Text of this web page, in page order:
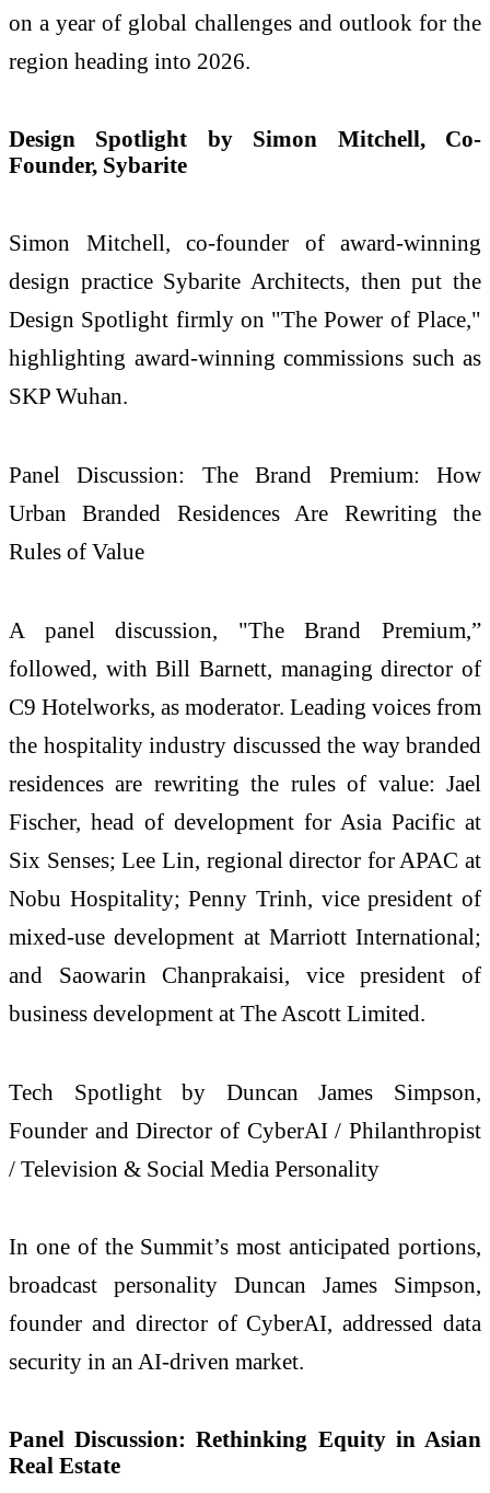
on a year of global challenges and outlook for the
region heading into 2026.
Design Spotlight by Simon Mitchell, Co-
Founder, Sybarite
Simon Mitchell, co-founder of award-winning
design practice Sybarite Architects, then put the
Design Spotlight firmly on "The Power of Place,"
highlighting award-winning commissions such as
SKP Wuhan.
Panel Discussion: The Brand Premium: How
Urban Branded Residences Are Rewriting the
Rules of Value
A panel discussion, "The Brand Premium,”
followed, with Bill Barnett, managing director of
C9 Hotelworks, as moderator. Leading voices from
the hospitality industry discussed the way branded
residences are rewriting the rules of value: Jael
Fischer, head of development for Asia Pacific at
Six Senses; Lee Lin, regional director for APAC at
Nobu Hospitality; Penny Trinh, vice president of
mixed-use development at Marriott International;
and Saowarin Chanprakaisi, vice president of
business development at The Ascott Limited.
Tech Spotlight by Duncan James Simpson,
Founder and Director of CyberAI / Philanthropist
/ Television & Social Media Personality
In one of the Summit’s most anticipated portions,
broadcast personality Duncan James Simpson,
founder and director of CyberAI, addressed data
security in an AI-driven market.
Panel Discussion: Rethinking Equity in Asian
Real Estate